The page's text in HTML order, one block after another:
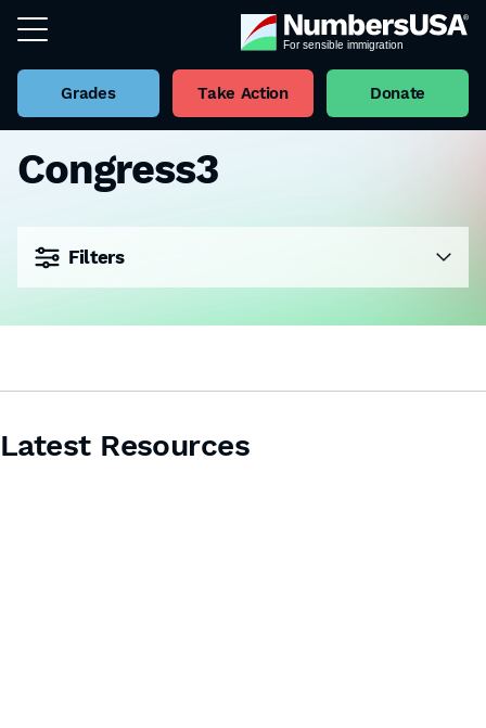
Grades Take Action Donate
Congress3
Filters
Latest Resources